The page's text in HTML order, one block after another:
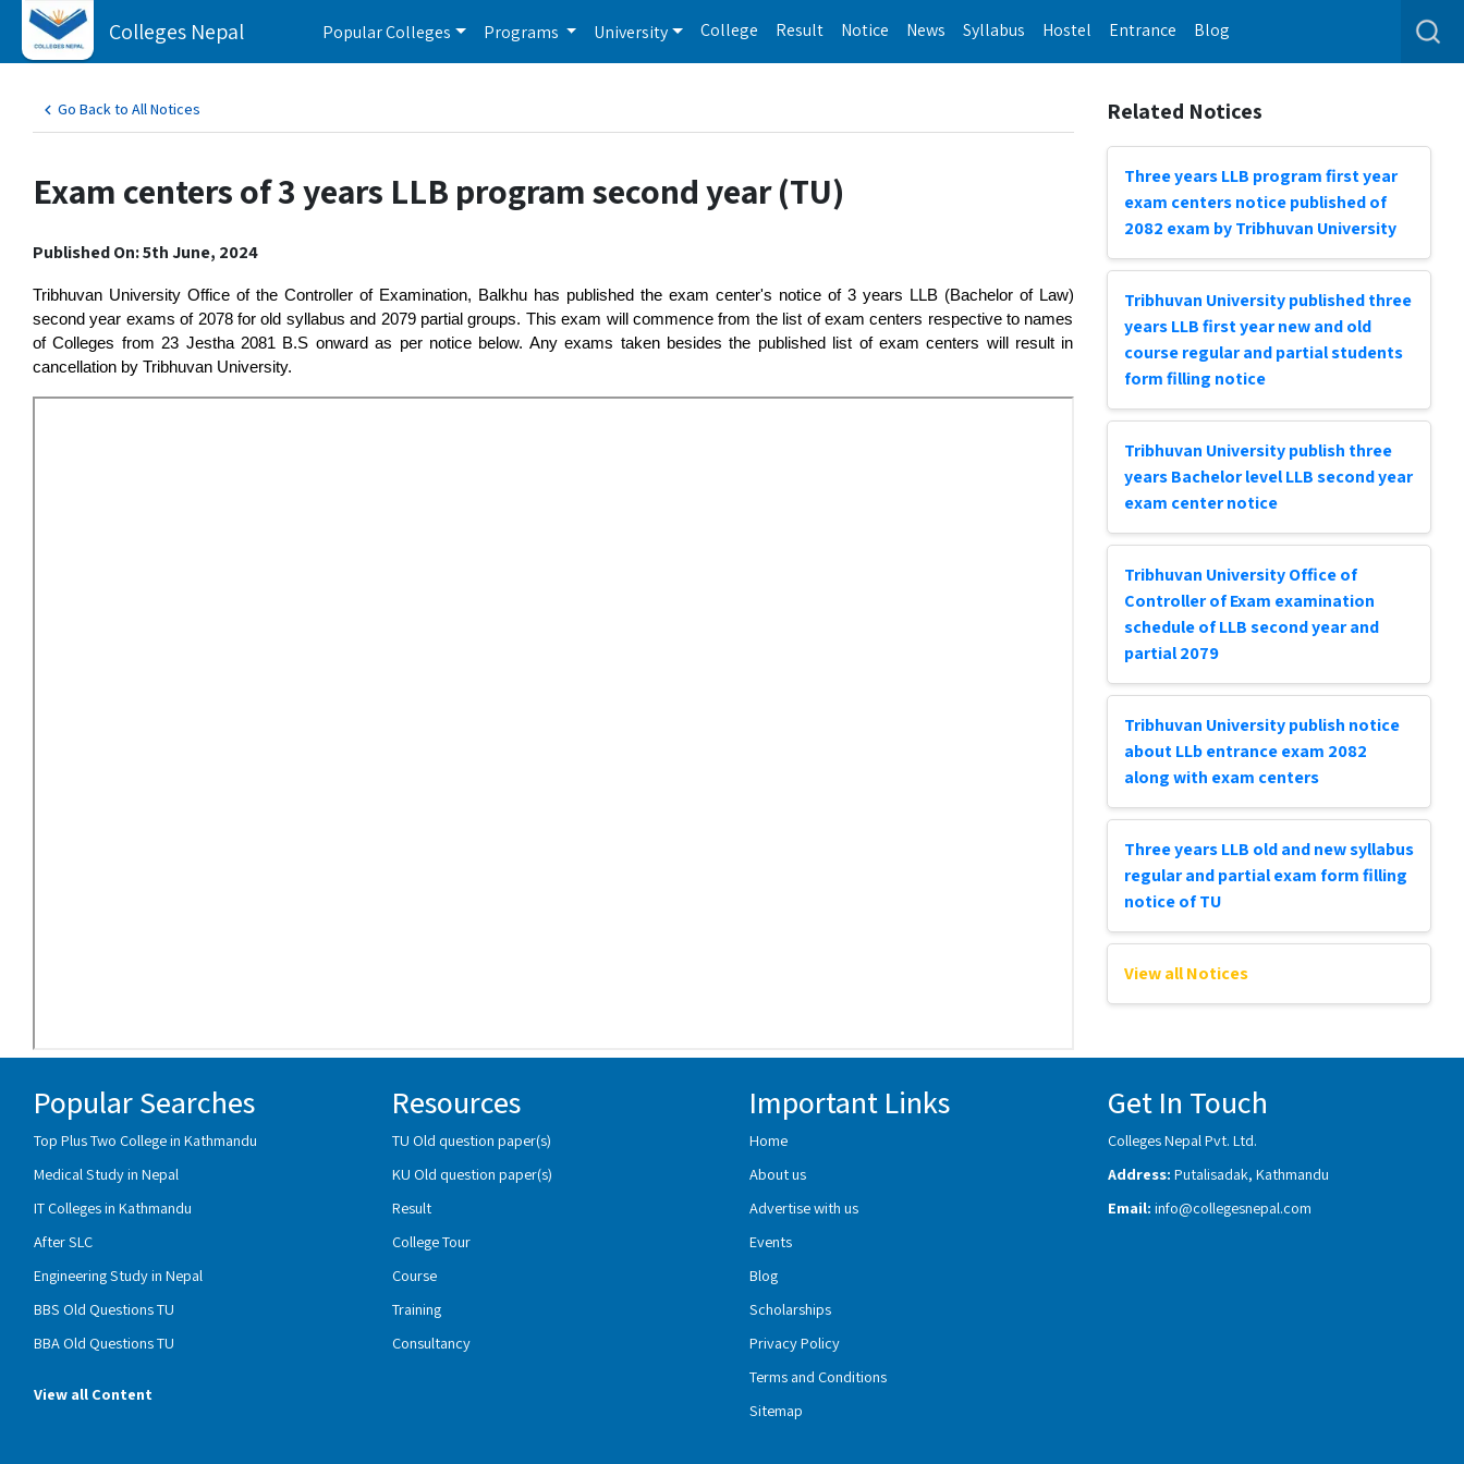
Colleges Nepal Popular Colleges Programs University College Result Notice News Syllabus Hostel Entrance Blog
Go Back to All Notices
Exam centers of 3 years LLB program second year (TU)
Published On: 5th June, 2024
Tribhuvan University Office of the Controller of Examination, Balkhu has published the exam center's notice of 3 years LLB (Bachelor of Law)
second year exams of 2078 for old syllabus and 2079 partial groups. This exam will commence from the list of exam centers respective to names
of Colleges from 23 Jestha 2081 B.S onward as per notice below. Any exams taken besides the published list of exam centers will result in
cancellation by Tribhuvan University.
Related Notices
Three years LLB program first year
exam centers notice published of
2082 exam by Tribhuvan University
Tribhuvan University published three
years LLB first year new and old
course regular and partial students
form filling notice
Tribhuvan University publish three
years Bachelor level LLB second year
exam center notice
Tribhuvan University Office of
Controller of Exam examination
schedule of LLB second year and
partial 2079
Tribhuvan University publish notice
about LLb entrance exam 2082
along with exam centers
Three years LLB old and new syllabus
regular and partial exam form filling
notice of TU
View all Notices
Popular Searches
Top Plus Two College in Kathmandu
Medical Study in Nepal
IT Colleges in Kathmandu
After SLC
Engineering Study in Nepal
BBS Old Questions TU
BBA Old Questions TU
View all Content
Resources
TU Old question paper(s)
KU Old question paper(s)
Result
College Tour
Course
Training
Consultancy
Important Links
Home
About us
Advertise with us
Events
Blog
Scholarships
Privacy Policy
Terms and Conditions
Sitemap
Get In Touch
Colleges Nepal Pvt. Ltd.
Address: Putalisadak, Kathmandu
Email: info@collegesnepal.com